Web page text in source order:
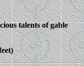
talents of gable